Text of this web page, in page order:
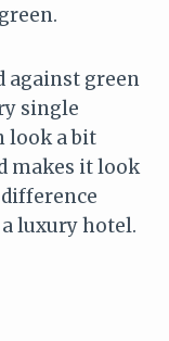
against green
single
look a bit
makes it look
luxury hotel.